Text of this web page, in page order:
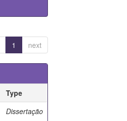
1 next
Type
Dissertação